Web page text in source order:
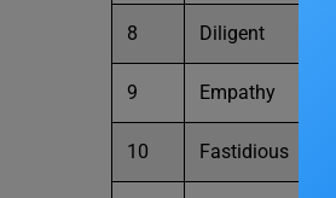
8 Diligent
9 Empathy
10 Fastidious